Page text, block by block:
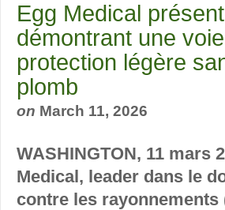
Egg Medical
démontrant une
protection légère
plomb
on March 11, 2026
WASHINGTON, 11 mars
Medical, leader dans le
contre les rayonnements